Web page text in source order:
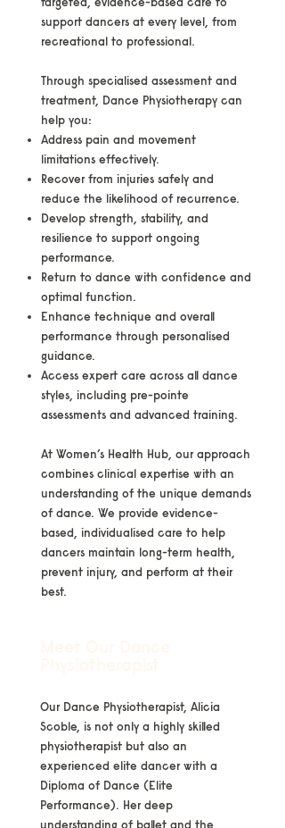
support dancers at every level, from
recreational to professional.
Through specialised assessment and
treatment, Dance Physiotherapy can
help you:
Address pain and movement
limitations effectively.
Recover from injuries safely and
reduce the likelihood of recurrence.
Develop strength, stability, and
resilience to support ongoing
performance.
Return to dance with confidence and
optimal function.
Enhance technique and overall
performance through personalised
guidance.
Access expert care across all dance
styles, including pre-pointe
assessments and advanced training.
At Women’s Health Hub, our approach
combines clinical expertise with an
understanding of the unique demands
of dance. We provide evidence-
based, individualised care to help
dancers maintain long-term health,
prevent injury, and perform at their
best.
Our Dance Physiotherapist, Alicia
Scoble, is not only a highly skilled
physiotherapist but also an
experienced elite dancer with a
Diploma of Dance (Elite
Performance). Her deep
understanding of ballet and the